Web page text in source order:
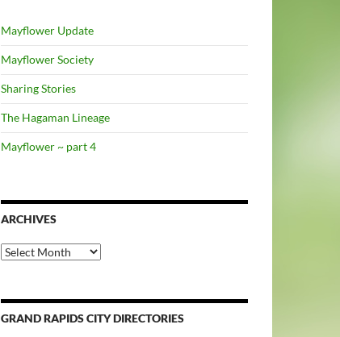
Mayflower Update
Mayflower Society
Sharing Stories
The Hagaman Lineage
Mayflower ~ part 4
ARCHIVES
Archives
GRAND RAPIDS CITY DIRECTORIES